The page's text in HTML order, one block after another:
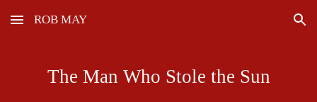
Skip to main content Skip to navigation
ROB MAY
The Man Who Stole the Sun